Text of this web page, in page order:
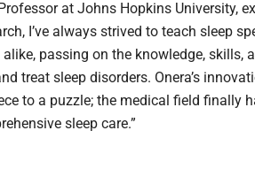
at Johns Hopkins University,
I’ve always strived to teach sleep
passing on the knowledge, skills,
treat sleep disorders. Onera’s
to a puzzle; the medical field finally
sleep care.”